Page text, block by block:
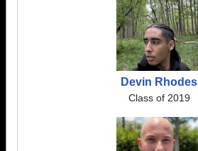
Devin Rhodes
Class of 2019